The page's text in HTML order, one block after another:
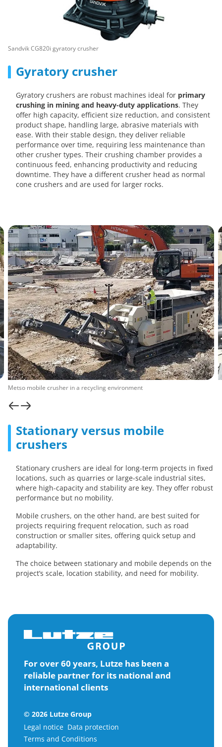
Gyratory crusher
Gyratory crushers are robust machines ideal for primary
crushing in mining and heavy-duty applications. They
offer high capacity, efficient size reduction, and consistent
product shape, handling large, abrasive materials with
ease. With their stable design, they deliver reliable
performance over time, requiring less maintenance than
other crusher types. Their crushing chamber provides a
continuous feed, enhancing productivity and reducing
downtime. They have a different crusher head as normal
cone crushers and are used for larger rocks.
Sandvik CG820i gyratory crusher
Stationary versus mobile
crushers
Stationary crushers are ideal for long-term projects in fixed
locations, such as quarries or large-scale industrial sites,
where high-capacity and stability are key. They offer robust
performance but no mobility.
Mobile crushers, on the other hand, are best suited for
projects requiring frequent relocation, such as road
construction or smaller sites, offering quick setup and
adaptability.
The choice between stationary and mobile depends on the
project’s scale, location stability, and need for mobility.
Metso mobile crusher in a recycling environment
For over 60 years, Lutze has been a
reliable partner for its national and
international clients
© 2026 Lutze Group
Legal notice Data protection
Terms and Conditions